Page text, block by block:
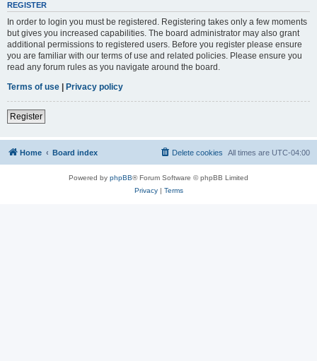
REGISTER
In order to login you must be registered. Registering takes only a few moments
but gives you increased capabilities. The board administrator may also grant
additional permissions to registered users. Before you register please ensure
you are familiar with our terms of use and related policies. Please ensure you
read any forum rules as you navigate around the board.
Terms of use | Privacy policy
Register
Home Board index All times are UTC-04:00
Delete cookies
Powered by phpBB® Forum Software © phpBB Limited
Privacy| Terms